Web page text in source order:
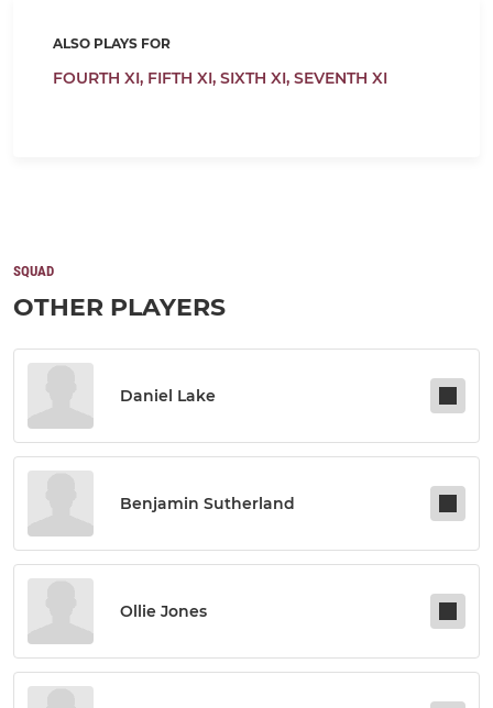
ALSO PLAYS FOR
FOURTH XI, FIFTH XI, SIXTH XI, SEVENTH XI
SQUAD
OTHER PLAYERS
Daniel Lake
Benjamin Sutherland
Ollie Jones